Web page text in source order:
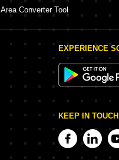
Area Converter Tool
EXPERIENCE
KEEP IN TOUCH